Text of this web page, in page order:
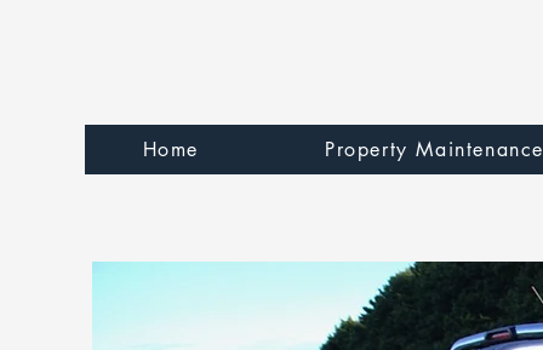
Home Property Maintenance